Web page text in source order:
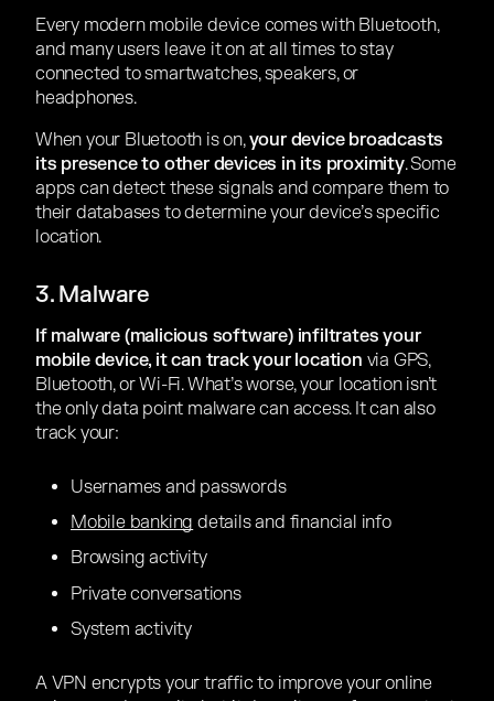
Every modern mobile device comes with Bluetooth,
and many users leave it on at all times to stay
connected to smartwatches, speakers, or
headphones.
When your Bluetooth is on,your device broadcasts
its presence to other devices in its proximity. Some
apps can detect these signals and compare them to
their databases to determine your device’s specific
location.
3. Malware
If malware (malicious software) infiltrates your
mobile device, it can track your location via GPS,
Bluetooth, or Wi-Fi. What’s worse, your location isn’t
the only data point malware can access. It can also
track your:
Usernames and passwords
Mobile banking details and financial info
Browsing activity
Private conversations
System activity
A VPN encrypts your traffic to improve your online